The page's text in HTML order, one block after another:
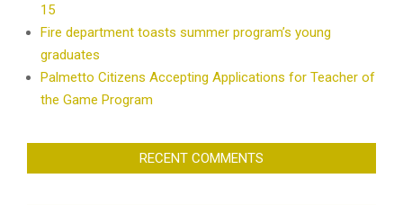
15
Fire department toasts summer program’s young
graduates
Palmetto Citizens Accepting Applications for Teacher of
the Game Program
RECENT COMMENTS